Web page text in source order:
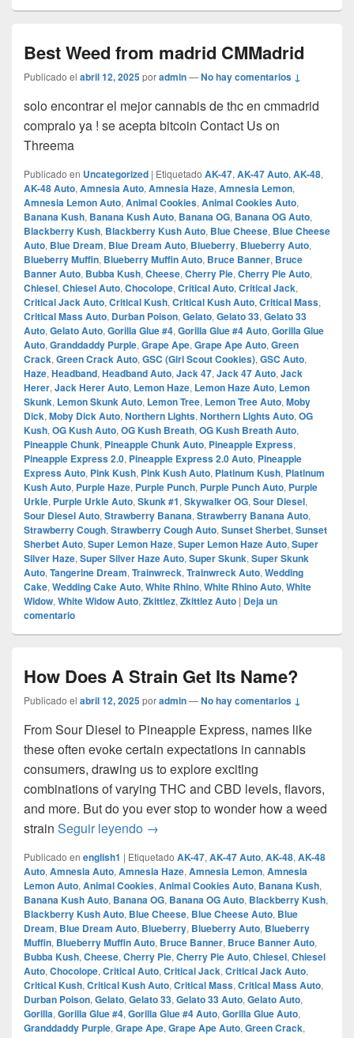
Best Weed from madrid CMMadrid
Publicado el abril 12, 2025poradmin—No hay comentarios ↓
solo encontrar el mejor cannabis de thc en cmmadrid
compralo ya ! se acepta bitcoin Contact Us on
Threema
Publicado en Uncategorized | Etiquetado AK-47, AK-47 Auto, AK-48,
AK-48 Auto, Amnesia Auto, Amnesia Haze, Amnesia Lemon,
Amnesia Lemon Auto, Animal Cookies, Animal Cookies Auto,
Banana Kush, Banana Kush Auto, Banana OG, Banana OG Auto,
Blackberry Kush, Blackberry Kush Auto, Blue Cheese, Blue Cheese
Auto, Blue Dream, Blue Dream Auto, Blueberry, Blueberry Auto,
Blueberry Muffin, Blueberry Muffin Auto, Bruce Banner, Bruce
Banner Auto, Bubba Kush, Cheese, Cherry Pie, Cherry Pie Auto,
Chiesel, Chiesel Auto, Chocolope, Critical Auto, Critical Jack,
Critical Jack Auto, Critical Kush, Critical Kush Auto, Critical Mass,
Critical Mass Auto, Durban Poison, Gelato, Gelato 33, Gelato 33
Auto, Gelato Auto, Gorilla Glue #4, Gorilla Glue #4 Auto, Gorilla Glue
Auto, Granddaddy Purple, Grape Ape, Grape Ape Auto, Green
Crack, Green Crack Auto, GSC (Girl Scout Cookies), GSC Auto,
Haze, Headband, Headband Auto, Jack 47, Jack 47 Auto, Jack
Herer, Jack Herer Auto, Lemon Haze, Lemon Haze Auto, Lemon
Skunk, Lemon Skunk Auto, Lemon Tree, Lemon Tree Auto, Moby
Dick, Moby Dick Auto, Northern Lights, Northern Lights Auto, OG
Kush, OG Kush Auto, OG Kush Breath, OG Kush Breath Auto,
Pineapple Chunk, Pineapple Chunk Auto, Pineapple Express,
Pineapple Express 2.0, Pineapple Express 2.0 Auto, Pineapple
Express Auto, Pink Kush, Pink Kush Auto, Platinum Kush, Platinum
Kush Auto, Purple Haze, Purple Punch, Purple Punch Auto, Purple
Urkle, Purple Urkle Auto, Skunk #1, Skywalker OG, Sour Diesel,
Sour Diesel Auto, Strawberry Banana, Strawberry Banana Auto,
Strawberry Cough, Strawberry Cough Auto, Sunset Sherbet, Sunset
Sherbet Auto, Super Lemon Haze, Super Lemon Haze Auto, Super
Silver Haze, Super Silver Haze Auto, Super Skunk, Super Skunk
Auto, Tangerine Dream, Trainwreck, Trainwreck Auto, Wedding
Cake, Wedding Cake Auto, White Rhino, White Rhino Auto, White
Widow, White Widow Auto, Zkittlez, Zkittlez Auto | Deja un
comentario
How Does A Strain Get Its Name?
Publicado el abril 12, 2025poradmin—No hay comentarios ↓
From Sour Diesel to Pineapple Express, names like
these often evoke certain expectations in cannabis
consumers, drawing us to explore exciting
combinations of varying THC and CBD levels, flavors,
and more. But do you ever stop to wonder how a weed
strain Seguir leyendo How Does A Strain Get Its Name?
→
Publicado en english1 | Etiquetado AK-47, AK-47 Auto, AK-48, AK-48
Auto, Amnesia Auto, Amnesia Haze, Amnesia Lemon, Amnesia
Lemon Auto, Animal Cookies, Animal Cookies Auto, Banana Kush,
Banana Kush Auto, Banana OG, Banana OG Auto, Blackberry Kush,
Blackberry Kush Auto, Blue Cheese, Blue Cheese Auto, Blue
Dream, Blue Dream Auto, Blueberry, Blueberry Auto, Blueberry
Muffin, Blueberry Muffin Auto, Bruce Banner, Bruce Banner Auto,
Bubba Kush, Cheese, Cherry Pie, Cherry Pie Auto, Chiesel, Chiesel
Auto, Chocolope, Critical Auto, Critical Jack, Critical Jack Auto,
Critical Kush, Critical Kush Auto, Critical Mass, Critical Mass Auto,
Durban Poison, Gelato, Gelato 33, Gelato 33 Auto, Gelato Auto,
Gorilla, Gorilla Glue #4, Gorilla Glue #4 Auto, Gorilla Glue Auto,
Granddaddy Purple, Grape Ape, Grape Ape Auto, Green Crack,